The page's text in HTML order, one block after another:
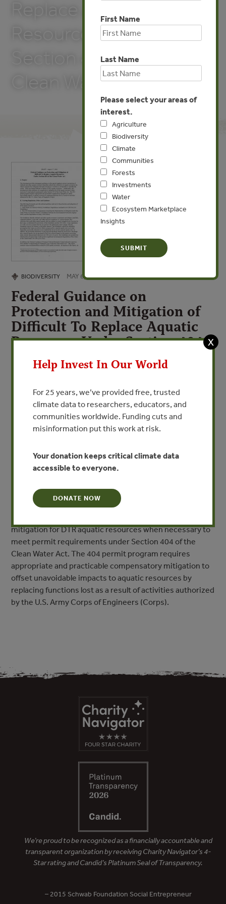
Resources Under
Section 404 of the
Clean Water Act
BIODIVERSITY MAY 6, 2009
Federal Guidance on
Protection and Mitigation of
Difficult To Replace Aquatic
Resources Under Section 404
of the Clean Water Act
VIEW PUBLICATION
This document provides interagency guidance on the
other aquatic resources (hereafter collectively referred
to as aquatic resources) for which compensatory
or scientifically viable. These are termed difficult to
replace (DTR) aquatic resources. Additionally, this
mitigation for DTR aquatic resources when necessary to
meet permit requirements under Section 404 of the
Clean Water Act. The 404 permit program requires
appropriate and practicable compensatory mitigation to
offset unavoidable impacts to aquatic resources by
replacing functions lost as a result of activities authorized
by the U.S. Army Corps of Engineers (Corps).
First Name
Last Name
Please select your areas of
interest.
Agriculture
Biodiversity
Climate
Communities
Forests
Investments
Water
Ecosystem Marketplace
Insights
We’re proud to be recognized as a financially accountable and
transparent organization by receiving Charity Navigator’s 4-
Star rating and Candid’s Platinum Seal of Transparency.
– 2015 Schwab Foundation Social Entrepreneur
X
Help Invest In Our World
For 25 years, we’ve provided free, trusted
climate data to researchers, educators, and
communities worldwide. Funding cuts and
misinformation put this work at risk.
Your donation keeps critical climate data
accessible to everyone.
DONATE NOW